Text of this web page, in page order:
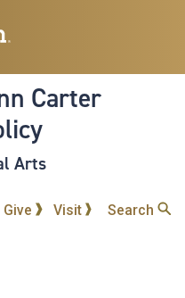
Carter
Arts
Give Visit Search